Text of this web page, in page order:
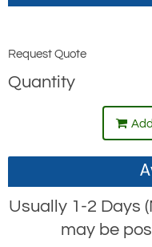
Request Quote
Quantity
Usually 1-2 Days
may be